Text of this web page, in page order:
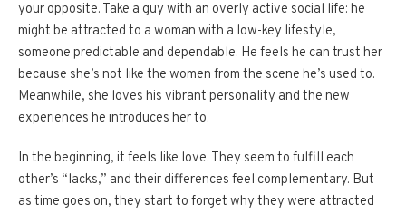
your opposite. Take a guy with an overly active social life: he
might be attracted to a woman with a low-key lifestyle,
someone predictable and dependable. He feels he can trust her
because she’s not like the women from the scene he’s used to.
Meanwhile, she loves his vibrant personality and the new
experiences he introduces her to.
In the beginning, it feels like love. They seem to fulfill each
other’s “lacks,” and their differences feel complementary. But
as time goes on, they start to forget why they were attracted